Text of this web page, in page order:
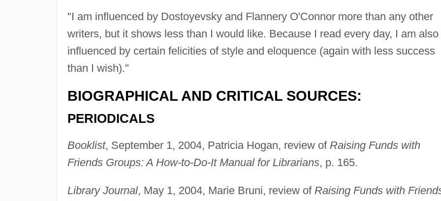
"I am influenced by Dostoyevsky and Flannery O'Connor more than any other
writers, but it shows less than I would like. Because I read every day, I am also
influenced by certain felicities of style and eloquence (again with less success
than I wish)."
BIOGRAPHICAL AND CRITICAL SOURCES:
PERIODICALS
Booklist, September 1, 2004, Patricia Hogan, review of Raising Funds with
Friends Groups: A How-to-Do-It Manual for Librarians, p. 165.
Library Journal, May 1, 2004, Marie Bruni, review of Raising Funds with